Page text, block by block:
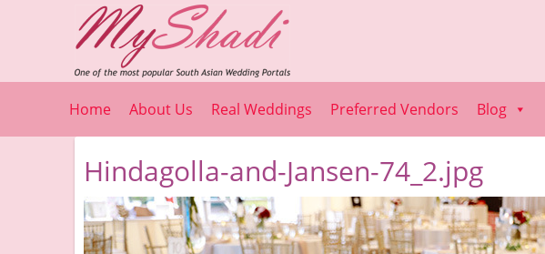
Home About Us Real Weddings Preferred Vendors Blog
Hindagolla-and-Jansen-74_2.jpg